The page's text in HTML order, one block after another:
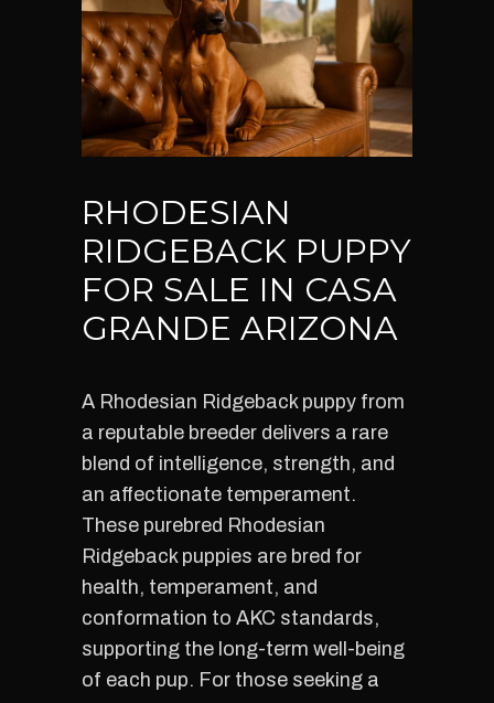
RHODESIAN
RIDGEBACK PUPPY
FOR SALE IN CASA
GRANDE ARIZONA
A Rhodesian Ridgeback puppy from
a reputable breeder delivers a rare
blend of intelligence, strength, and
an affectionate temperament.
These purebred Rhodesian
Ridgeback puppies are bred for
health, temperament, and
conformation to AKC standards,
supporting the long-term well-being
of each pup. For those seeking a